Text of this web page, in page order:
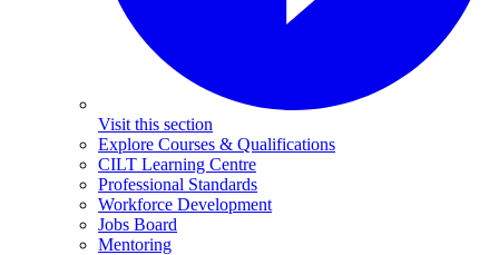
Visit this section
Explore Courses & Qualifications
CILT Learning Centre
Professional Standards
Workforce Development
Jobs Board
Mentoring